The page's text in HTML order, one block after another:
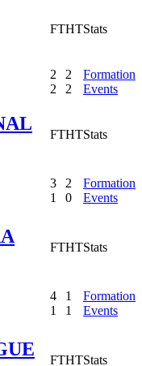
FTHTStats
2
2
2
2
Formation
Events
FTHTStats
3
1
2
0
Formation
Events
FTHTStats
4
1
1
1
Formation
Events
FTHTStats